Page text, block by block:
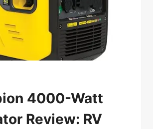
4000-Watt
Review: RV